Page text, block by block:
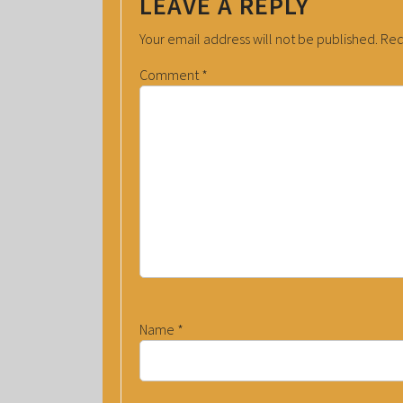
Your email address will not be published.
Comment*
Name *